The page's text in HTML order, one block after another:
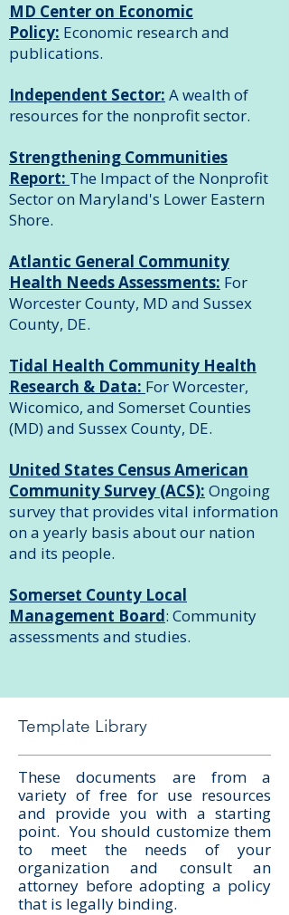
MD Center on Economic
Policy: Economic research and
publications.
Independent Sector: A wealth of
resources for the nonprofit sector.
Strengthening Communities
Report: The Impact of the Nonprofit
Sector on Maryland's Lower Eastern
Shore.
Atlantic General Community
Health Needs Assessments: For
Worcester County, MD and Sussex
County, DE.
Tidal Health Community Health
Research & Data: For Worcester,
Wicomico, and Somerset Counties
(MD) and Sussex County, DE.
United States Census American
Community Survey (ACS): Ongoing
survey that provides vital information
on a yearly basis about our nation
and its people.
Somerset County Local
Management Board: Community
assessments and studies.
Template Library
These documents are from a
variety of free for use resources
and provide you with a starting
point. You should customize them
to meet the needs of your
organization and consult an
attorney before adopting a policy
that is legally binding.